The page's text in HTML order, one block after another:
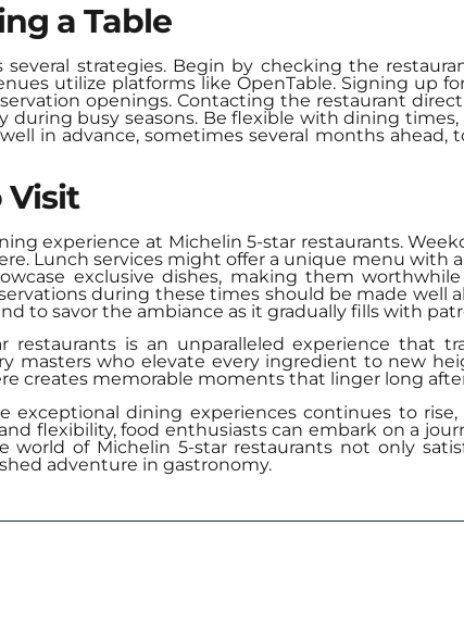
a Table
strategies. Begin by checking the
utilize platforms like OpenTable. Signing up
openings. Contacting the restaurant
during busy seasons. Be flexible with dining
in advance, sometimes several months ahead,
Visit
experience at Michelin 5-star restaurants.
Lunch services might offer a unique menu with
exclusive dishes, making them
during these times should be made well
to savor the ambiance as it gradually fills with
restaurants is an unparalleled experience that
masters who elevate every ingredient to new
creates memorable moments that linger long
exceptional dining experiences continues to rise,
flexibility, food enthusiasts can embark on a
world of Michelin 5-star restaurants not only
adventure in gastronomy.